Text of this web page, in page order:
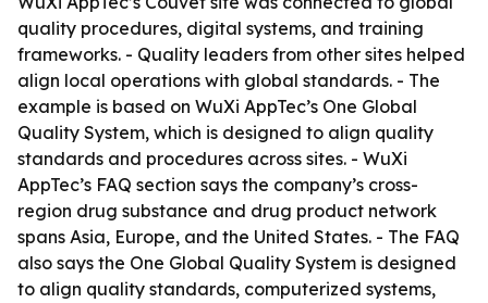
quality procedures, digital systems, and training
frameworks. - Quality leaders from other sites helped
align local operations with global standards. - The
example is based on WuXi AppTec’s One Global
Quality System, which is designed to align quality
standards and procedures across sites. - WuXi
AppTec’s FAQ section says the company’s cross-
region drug substance and drug product network
spans Asia, Europe, and the United States. - The FAQ
also says the One Global Quality System is designed
to align quality standards, computerized systems,